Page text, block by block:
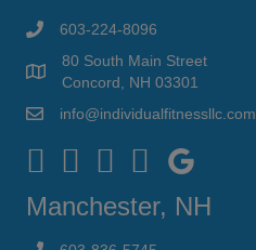
603-224-8096
80 South Main Street
Concord, NH 03301
info@individualfitnessllc.com
Individual Fitness - Concord NH
Manchester, NH